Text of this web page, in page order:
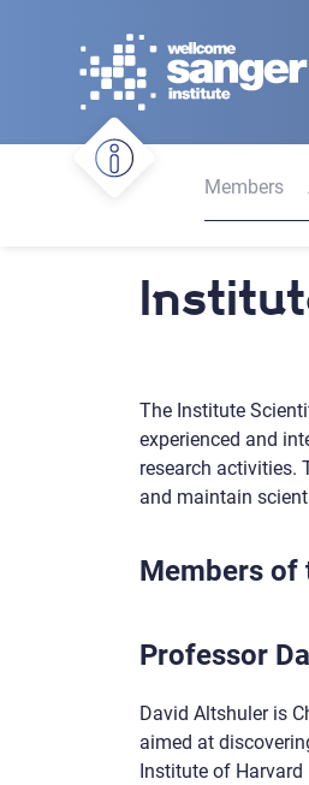
Members
The Institute
experienced and
research activities.
and maintain
Members of
Professor
David Altshuler is
aimed at
Institute of